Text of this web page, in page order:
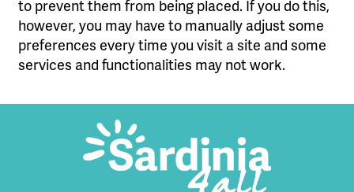
to prevent them from being placed. If you do this,
however, you may have to manually adjust some
preferences every time you visit a site and some
services and functionalities may not work.